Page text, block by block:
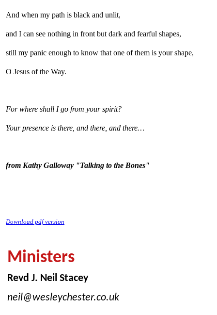
And when my path is black and unlit,
and I can see nothing in front but dark and fearful shapes,
still my panic enough to know that one of them is your shape,
O Jesus of the Way.
For where shall I go from your spirit?
Your presence is there, and there, and there…
from Kathy Galloway "Talking to the Bones"
Download pdf version
Ministers
Revd J. Neil Stacey
neil@wesleychester.co.uk